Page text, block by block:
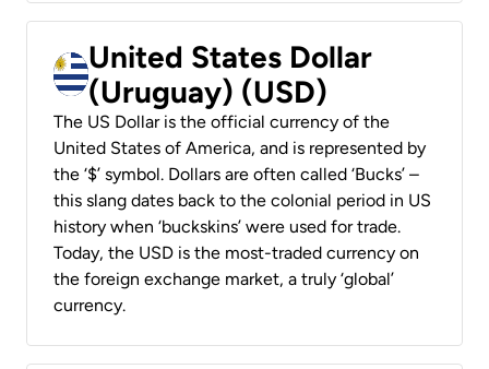
United States Dollar
(Uruguay) (USD)
The US Dollar is the official currency of the
United States of America, and is represented by
the ‘$’ symbol. Dollars are often called ‘Bucks’ –
this slang dates back to the colonial period in US
history when ‘buckskins’ were used for trade.
Today, the USD is the most-traded currency on
the foreign exchange market, a truly ‘global’
currency.